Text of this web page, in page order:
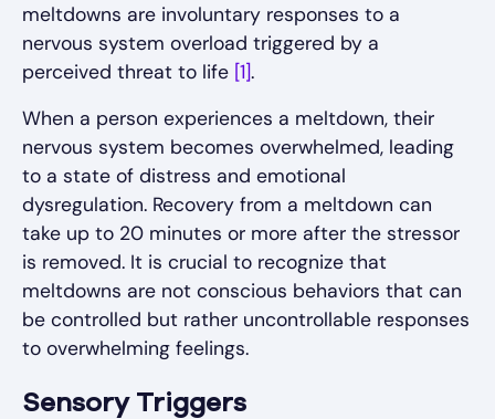
meltdowns are involuntary responses to a
nervous system overload triggered by a
perceived threat to life [1].
When a person experiences a meltdown, their
nervous system becomes overwhelmed, leading
to a state of distress and emotional
dysregulation. Recovery from a meltdown can
take up to 20 minutes or more after the stressor
is removed. It is crucial to recognize that
meltdowns are not conscious behaviors that can
be controlled but rather uncontrollable responses
to overwhelming feelings.
Sensory Triggers